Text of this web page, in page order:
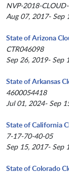
NVP-2018-
Aug 07, 2017- Sep
State of Arizona
CTR046098
Sep 26, 2019- Sep
State of Arkansas
4600054418
Jul 01, 2024- Sep
State of California
7-17-70-40-05
Sep 15, 2017- Sep
State of Colorado